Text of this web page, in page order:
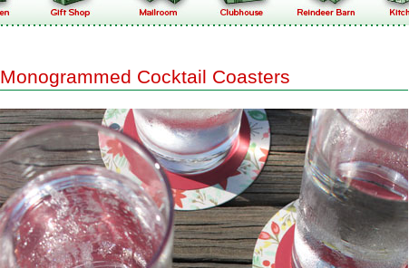
Monogrammed Cocktail Coasters